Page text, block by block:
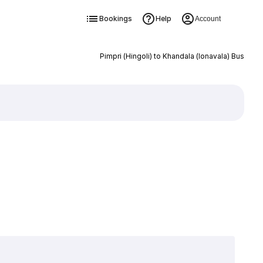
Bookings Help Account
Pimpri (Hingoli) to Khandala (lonavala) Bus